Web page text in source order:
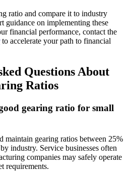
ratio and compare it to industry
guidance on implementing these
financial performance, contact the
to accelerate your path to financial
Questions About
Ratios
gearing ratio for small
maintain gearing ratios between 25%
industry. Service businesses often
companies may safely operate
requirements.